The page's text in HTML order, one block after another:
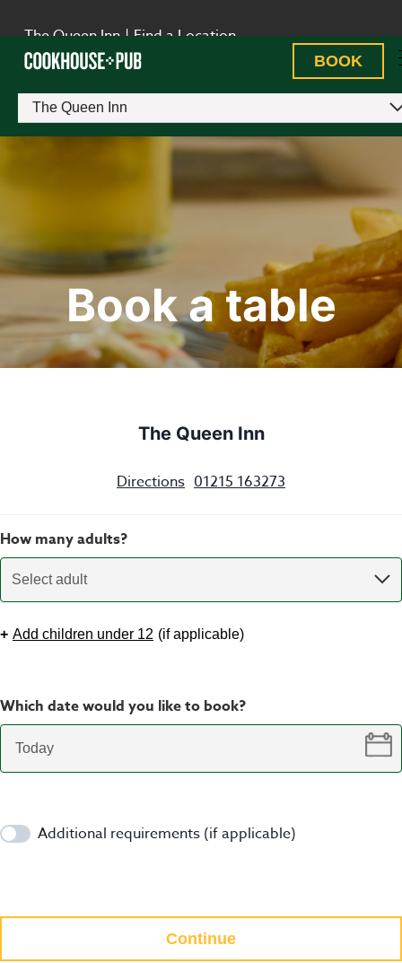
The Queen Inn | Find a Location
BOOK
The Queen Inn
Book a table
The Queen Inn
Directions 01215 163273
How many adults?
Select adult
+ Add children under 12 (if applicable)
Which date would you like to book?
Additional requirements (if applicable)
Continue